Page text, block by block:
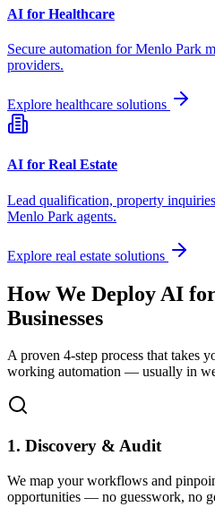
AI for Healthcare
Secure automation forMenlo Park
providers.
Explore healthcare solutions
AI for Real Estate
Lead qualification, property
Menlo Park agents.
Explore real estate solutions
How We Deploy AI
Businesses
A proven 4-step process that takes
working automation — usually in
1. Discovery & Audit
We map your workflows and
opportunities — no guesswork, no